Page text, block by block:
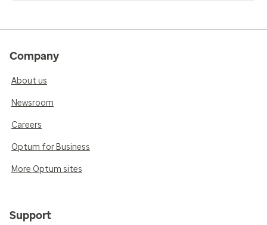
Company
About us
Newsroom
Careers
Optum for Business
More Optum sites
Support